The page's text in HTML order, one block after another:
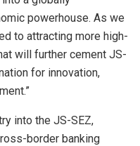
powerhouse. As we
to attracting more high-
will further cement JS-
for innovation,
into the JS-SEZ,
border banking